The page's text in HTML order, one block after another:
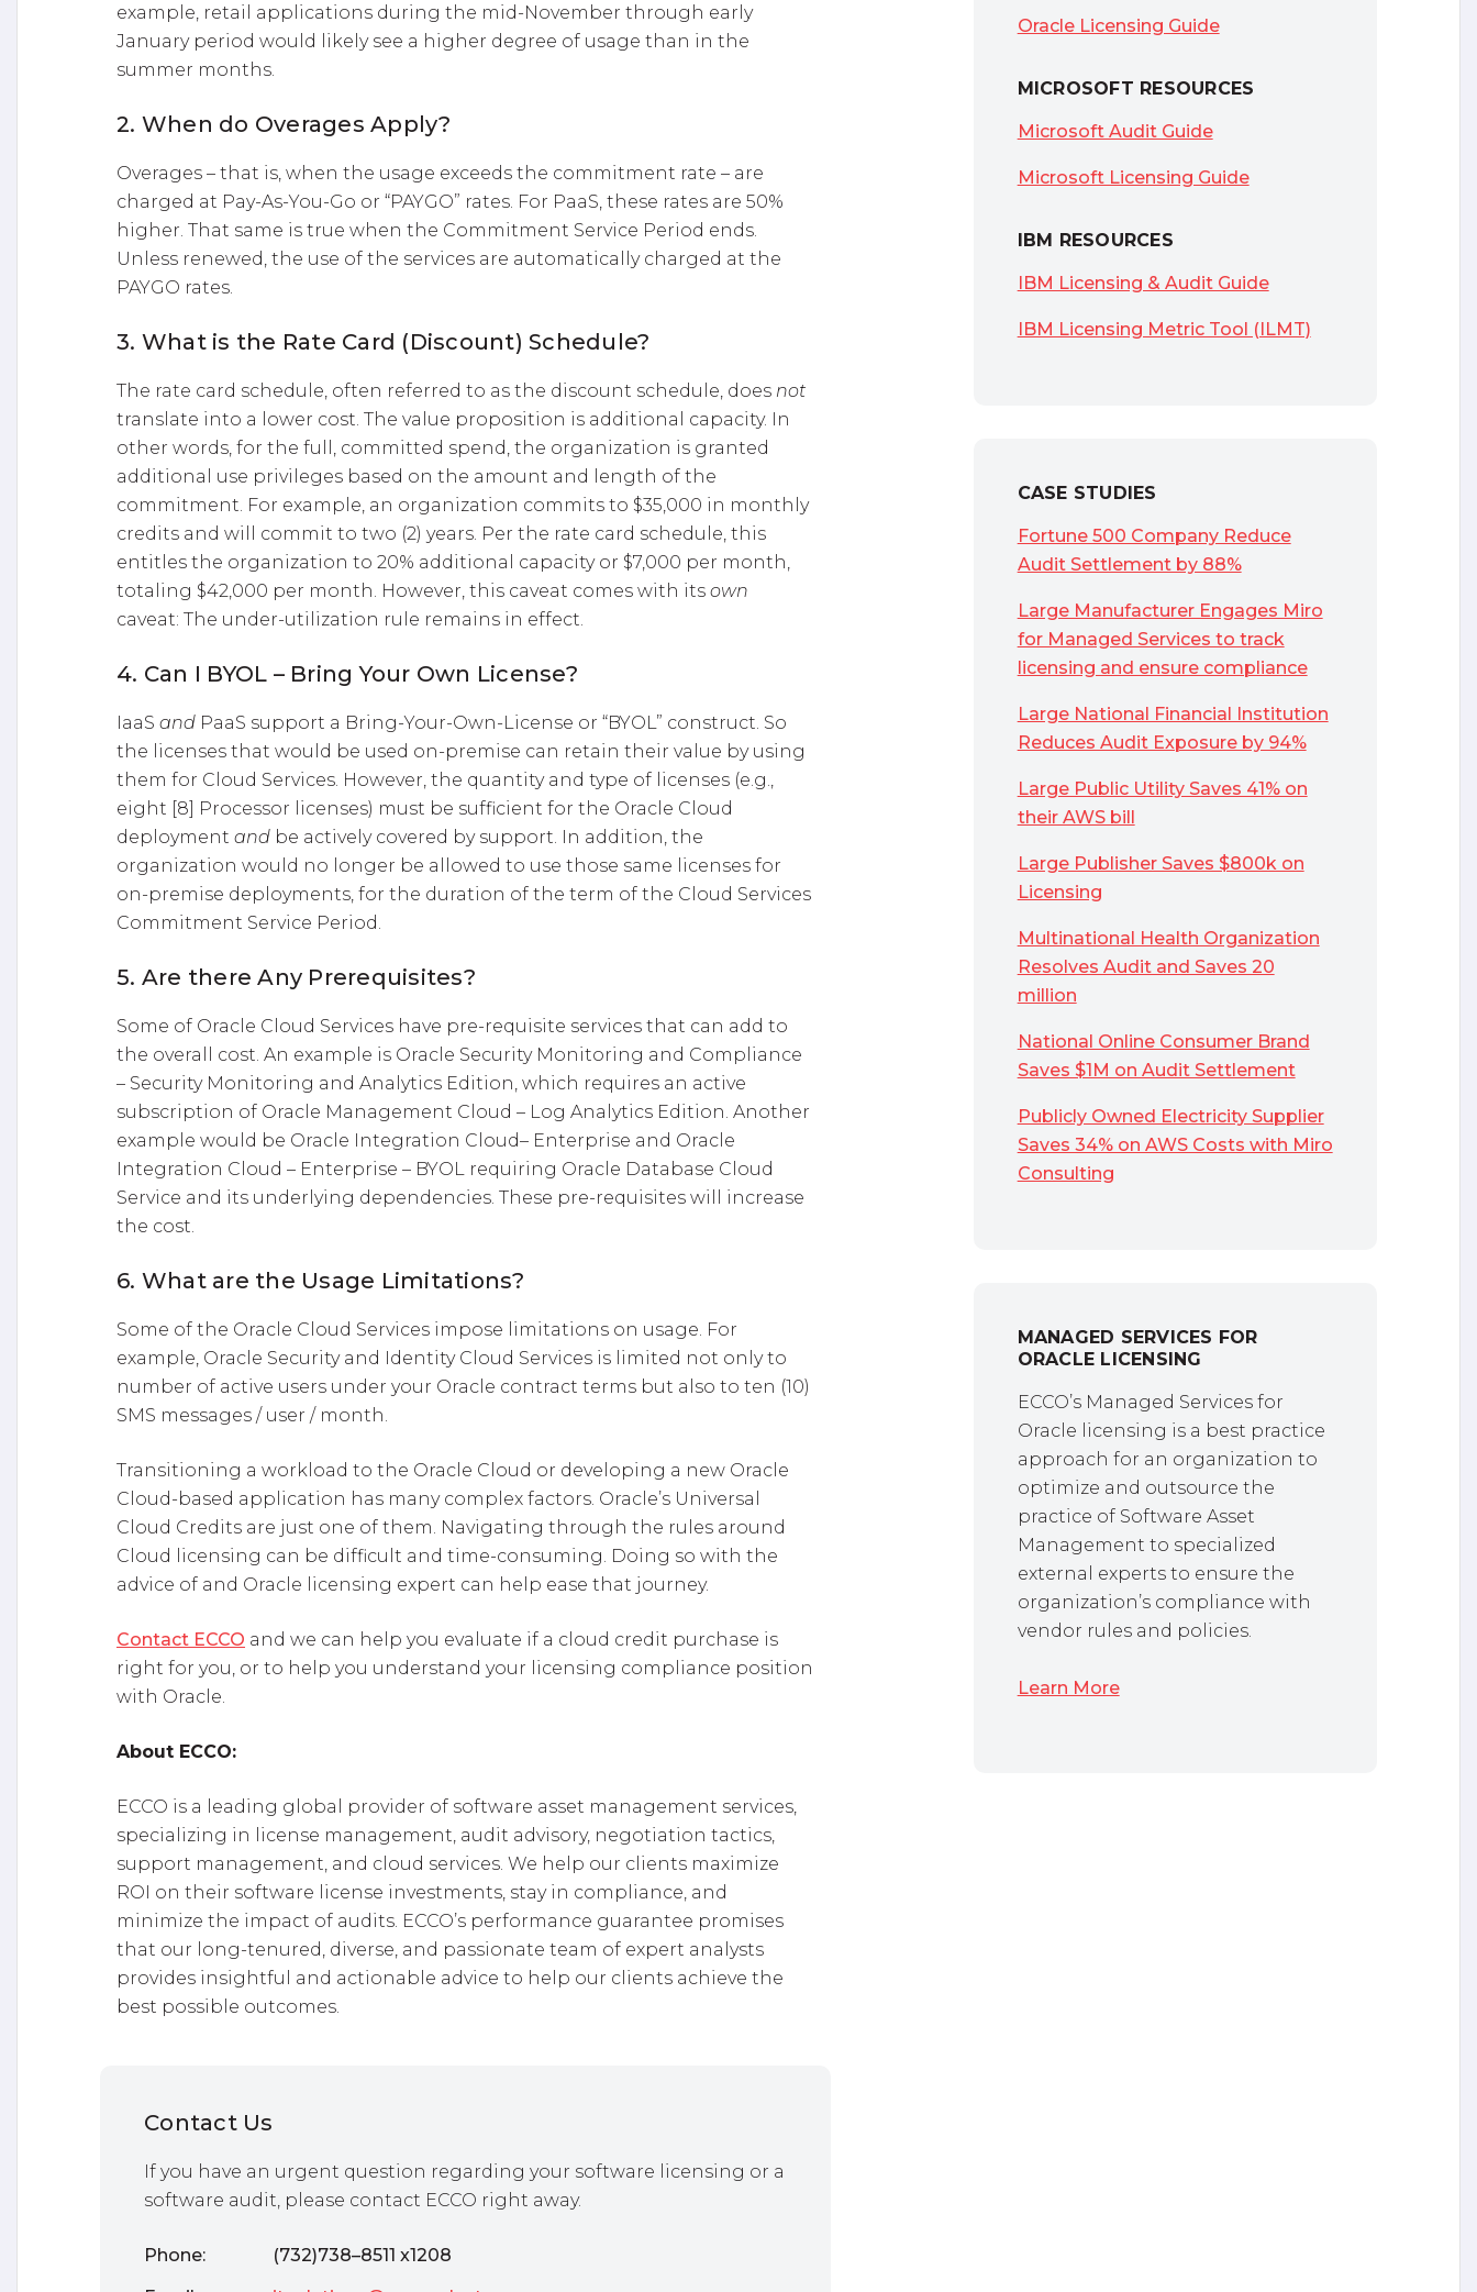
example, retail applications during the mid-November through early
January period would likely see a higher degree of usage than in the
summer months.
2. When do Overages Apply?
Overages – that is, when the usage exceeds the commitment rate – are
charged at Pay-As-You-Go or “PAYGO” rates. For PaaS, these rates are 50%
higher. That same is true when the Commitment Service Period ends.
Unless renewed, the use of the services are automatically charged at the
PAYGO rates.
3. What is the Rate Card (Discount) Schedule?
The rate card schedule, often referred to as the discount schedule, does not
translate into a lower cost. The value proposition is additional capacity. In
other words, for the full, committed spend, the organization is granted
additional use privileges based on the amount and length of the
commitment. For example, an organization commits to $35,000 in monthly
credits and will commit to two (2) years. Per the rate card schedule, this
entitles the organization to 20% additional capacity or $7,000 per month,
totaling $42,000 per month. However, this caveat comes with its own
caveat: The under-utilization rule remains in effect.
4. Can I BYOL – Bring Your Own License?
IaaS and PaaS support a Bring-Your-Own-License or “BYOL” construct. So
the licenses that would be used on-premise can retain their value by using
them for Cloud Services. However, the quantity and type of licenses (e.g.,
eight [8] Processor licenses) must be sufficient for the Oracle Cloud
deployment and be actively covered by support. In addition, the
organization would no longer be allowed to use those same licenses for
on-premise deployments, for the duration of the term of the Cloud Services
Commitment Service Period.
5. Are there Any Prerequisites?
Some of Oracle Cloud Services have pre-requisite services that can add to
the overall cost. An example is Oracle Security Monitoring and Compliance
– Security Monitoring and Analytics Edition, which requires an active
subscription of Oracle Management Cloud – Log Analytics Edition. Another
example would be Oracle Integration Cloud– Enterprise and Oracle
Integration Cloud – Enterprise – BYOL requiring Oracle Database Cloud
Service and its underlying dependencies. These pre-requisites will increase
the cost.
6. What are the Usage Limitations?
Some of the Oracle Cloud Services impose limitations on usage. For
example, Oracle Security and Identity Cloud Services is limited not only to
number of active users under your Oracle contract terms but also to ten (10)
SMS messages / user / month.
Transitioning a workload to the Oracle Cloud or developing a new Oracle
Cloud-based application has many complex factors. Oracle’s Universal
Cloud Credits are just one of them. Navigating through the rules around
Cloud licensing can be difficult and time-consuming. Doing so with the
advice of and Oracle licensing expert can help ease that journey.
Contact ECCO and we can help you evaluate if a cloud credit purchase is
right for you, or to help you understand your licensing compliance position
with Oracle.
About ECCO:
ECCO is a leading global provider of software asset management services,
specializing in license management, audit advisory, negotiation tactics,
support management, and cloud services. We help our clients maximize
ROI on their software license investments, stay in compliance, and
minimize the impact of audits. ECCO’s performance guarantee promises
that our long-tenured, diverse, and passionate team of expert analysts
provides insightful and actionable advice to help our clients achieve the
best possible outcomes.
Contact Us
If you have an urgent question regarding your software licensing or a
software audit, please contact ECCO right away.
Phone:
(732)738–8511 x1208
Oracle Licensing Guide
MICROSOFT RESOURCES
Microsoft Audit Guide
Microsoft Licensing Guide
IBM RESOURCES
IBM Licensing & Audit Guide
IBM Licensing Metric Tool (ILMT)
CASE STUDIES
Fortune 500 Company Reduce
Audit Settlement by 88%
Large Manufacturer Engages Miro
for Managed Services to track
licensing and ensure compliance
Large National Financial Institution
Reduces Audit Exposure by 94%
Large Public Utility Saves 41% on
their AWS bill
Large Publisher Saves $800k on
Licensing
Multinational Health Organization
Resolves Audit and Saves 20
million
National Online Consumer Brand
Saves $1M on Audit Settlement
Publicly Owned Electricity Supplier
Saves 34% on AWS Costs with Miro
Consulting
MANAGED SERVICES FOR
ORACLE LICENSING
ECCO’s Managed Services for
Oracle licensing is a best practice
approach for an organization to
optimize and outsource the
practice of Software Asset
Management to specialized
external experts to ensure the
organization’s compliance with
vendor rules and policies.
Learn More